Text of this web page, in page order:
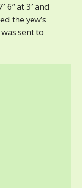
6” at 3′ and
the yew’s
sent to